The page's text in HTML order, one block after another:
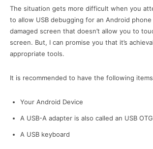
The situation gets more difficult when you
to allow USB debugging for an Android
damaged screen that doesn’t allow you to
screen. But, I can promise you that it’s
appropriate tools.
It is recommended to have the following
Your Android Device
A USB-A adapter is also called an USB
A USB keyboard